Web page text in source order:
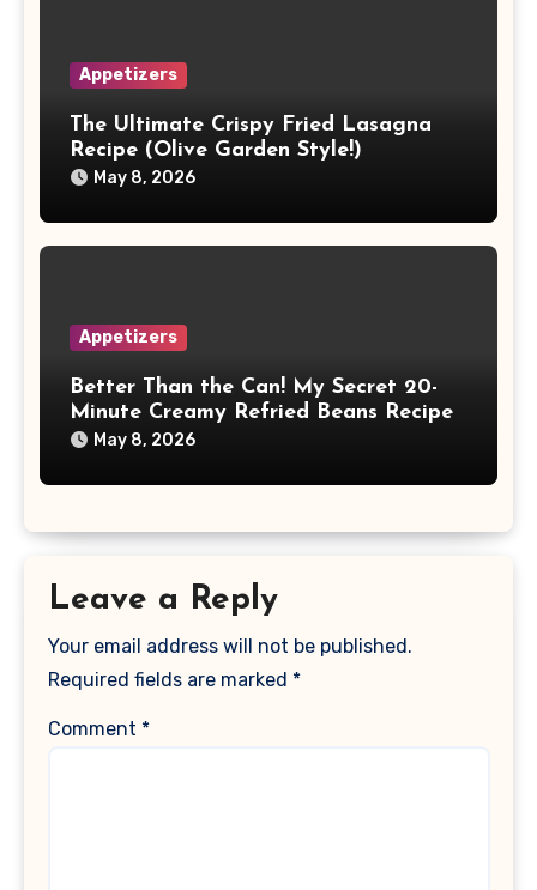
Appetizers
The Ultimate Crispy Fried Lasagna
Recipe (Olive Garden Style!)
May 8, 2026
Appetizers
Better Than the Can! My Secret 20-
Minute Creamy Refried Beans Recipe
May 8, 2026
Leave a Reply
Your email address will not be published.
Required fields are marked *
Comment *